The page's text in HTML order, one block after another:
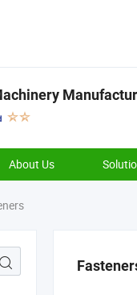
About Us